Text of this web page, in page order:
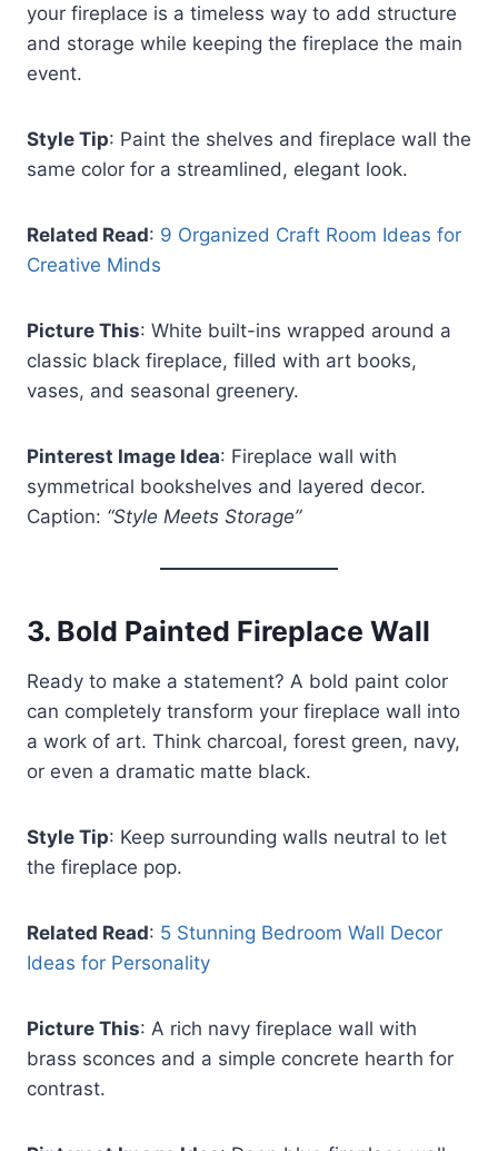
your fireplace is a timeless way to add structure
and storage while keeping the fireplace the main
event.
Style Tip: Paint the shelves and fireplace wall the
same color for a streamlined, elegant look.
Related Read: 9 Organized Craft Room Ideas for
Creative Minds
Picture This: White built-ins wrapped around a
classic black fireplace, filled with art books,
vases, and seasonal greenery.
Pinterest Image Idea: Fireplace wall with
symmetrical bookshelves and layered decor.
Caption: “Style Meets Storage”
3. Bold Painted Fireplace Wall
Ready to make a statement? A bold paint color
can completely transform your fireplace wall into
a work of art. Think charcoal, forest green, navy,
or even a dramatic matte black.
Style Tip: Keep surrounding walls neutral to let
the fireplace pop.
Related Read: 5 Stunning Bedroom Wall Decor
Ideas for Personality
Picture This: A rich navy fireplace wall with
brass sconces and a simple concrete hearth for
contrast.